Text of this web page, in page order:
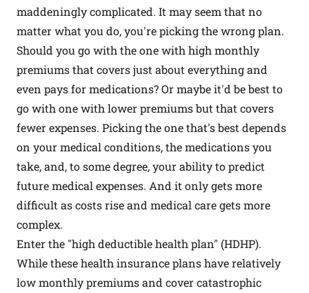
maddeningly complicated. It may seem that no
matter what you do, you're picking the wrong plan.
Should you go with the one with high monthly
premiums that covers just about everything and
even pays for medications? Or maybe it'd be best to
go with one with lower premiums but that covers
fewer expenses. Picking the one that's best depends
on your medical conditions, the medications you
take, and, to some degree, your ability to predict
future medical expenses. And it only gets more
difficult as costs rise and medical care gets more
complex.
Enter the "high deductible health plan" (HDHP).
While these health insurance plans have relatively
low monthly premiums and cover catastrophic